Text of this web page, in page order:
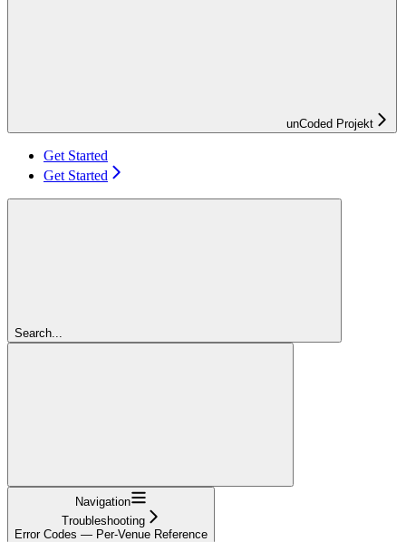
unCoded Projekt
Get Started
Get Started
Search...
Navigation
Troubleshooting
Error Codes — Per-Venue Reference